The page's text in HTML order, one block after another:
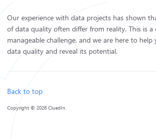
Our experience with data projects has shown
of data quality often differ from reality. This is a
manageable challenge, and we are here to
data quality and reveal its potential.
Back to top
Copyright © 2026 CluedIn.